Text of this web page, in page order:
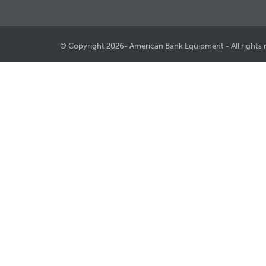
© Copyright 2026- American Bank Equipment - All rights